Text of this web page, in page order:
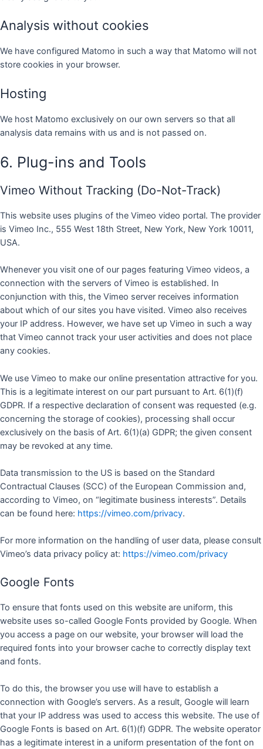
Analysis without cookies
We have configured Matomo in such a way that Matomo will not
store cookies in your browser.
Hosting
We host Matomo exclusively on our own servers so that all
analysis data remains with us and is not passed on.
6. Plug-ins and Tools
Vimeo Without Tracking (Do-Not-Track)
This website uses plugins of the Vimeo video portal. The provider
is Vimeo Inc., 555 West 18th Street, New York, New York 10011,
USA.
Whenever you visit one of our pages featuring Vimeo videos, a
connection with the servers of Vimeo is established. In
conjunction with this, the Vimeo server receives information
about which of our sites you have visited. Vimeo also receives
your IP address. However, we have set up Vimeo in such a way
that Vimeo cannot track your user activities and does not place
any cookies.
We use Vimeo to make our online presentation attractive for you.
This is a legitimate interest on our part pursuant to Art. 6(1)(f)
GDPR. If a respective declaration of consent was requested (e.g.
concerning the storage of cookies), processing shall occur
exclusively on the basis of Art. 6(1)(a) GDPR; the given consent
may be revoked at any time.
Data transmission to the US is based on the Standard
Contractual Clauses (SCC) of the European Commission and,
according to Vimeo, on “legitimate business interests”. Details
can be found here: https://vimeo.com/privacy.
For more information on the handling of user data, please consult
Vimeo’s data privacy policy at: https://vimeo.com/privacy
Google Fonts
To ensure that fonts used on this website are uniform, this
website uses so-called Google Fonts provided by Google. When
you access a page on our website, your browser will load the
required fonts into your browser cache to correctly display text
and fonts.
To do this, the browser you use will have to establish a
connection with Google’s servers. As a result, Google will learn
that your IP address was used to access this website. The use of
Google Fonts is based on Art. 6(1)(f) GDPR. The website operator
has a legitimate interest in a uniform presentation of the font on